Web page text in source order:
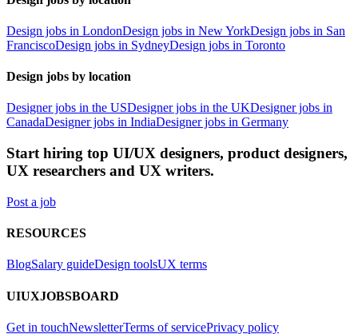
Design jobs in LondonDesign jobs in New YorkDesign jobs in San
FranciscoDesign jobs in SydneyDesign jobs in Toronto
Design jobs by location
Designer jobs in the USDesigner jobs in the UKDesigner jobs in
CanadaDesigner jobs in IndiaDesigner jobs in Germany
Start hiring top UI/UX designers, product designers,
UX researchers and UX writers.
Post a job
RESOURCES
BlogSalary guideDesign toolsUX terms
UIUXJOBSBOARD
Get in touchNewsletterTerms of servicePrivacy policy